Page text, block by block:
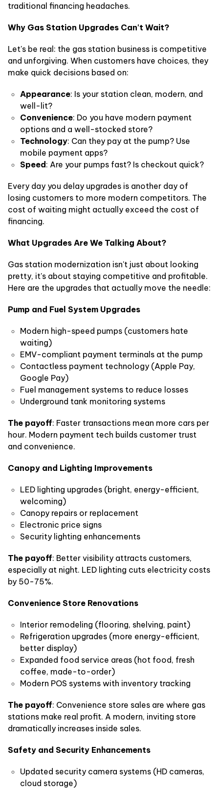
traditional financing headaches.
Why Gas Station Upgrades Can't Wait?
Let's be real: the gas station business is competitive
and unforgiving. When customers have choices, they
make quick decisions based on:
Appearance: Is your station clean, modern, and
well-lit?
Convenience: Do you have modern payment
options and a well-stocked store?
Technology: Can they pay at the pump? Use
mobile payment apps?
Speed: Are your pumps fast? Is checkout quick?
Every day you delay upgrades is another day of
losing customers to more modern competitors. The
cost of waiting might actually exceed the cost of
financing.
What Upgrades Are We Talking About?
Gas station modernization isn't just about looking
pretty, it's about staying competitive and profitable.
Here are the upgrades that actually move the needle:
Pump and Fuel System Upgrades
Modern high-speed pumps (customers hate
waiting)
EMV-compliant payment terminals at the pump
Contactless payment technology (Apple Pay,
Google Pay)
Fuel management systems to reduce losses
Underground tank monitoring systems
The payoff: Faster transactions mean more cars per
hour. Modern payment tech builds customer trust
and convenience.
Canopy and Lighting Improvements
LED lighting upgrades (bright, energy-efficient,
welcoming)
Canopy repairs or replacement
Electronic price signs
Security lighting enhancements
The payoff: Better visibility attracts customers,
especially at night. LED lighting cuts electricity costs
by 50-75%.
Convenience Store Renovations
Interior remodeling (flooring, shelving, paint)
Refrigeration upgrades (more energy-efficient,
better display)
Expanded food service areas (hot food, fresh
coffee, made-to-order)
Modern POS systems with inventory tracking
The payoff: Convenience store sales are where gas
stations make real profit. A modern, inviting store
dramatically increases inside sales.
Safety and Security Enhancements
Updated security camera systems (HD cameras,
cloud storage)